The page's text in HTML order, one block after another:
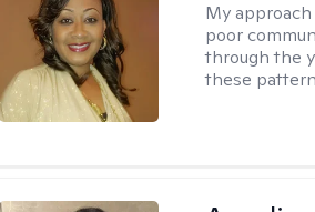
My
poor
through the
these